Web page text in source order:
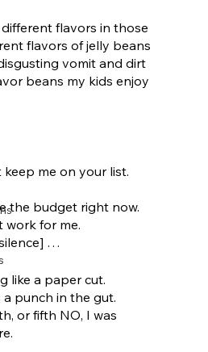
flavors in those
flavors of jelly beans
vomit and dirt
beans my kids enjoy
me on your list.
the budget right now.
work for me.
…
like a paper cut.
punch in the gut.
or fifth NO, I was